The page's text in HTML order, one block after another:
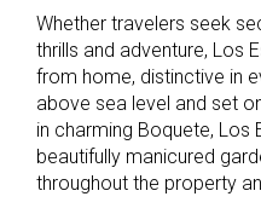
Whether travelers seek
thrills and adventure, Los
from home, distinctive in
above sea level and set
in charming Boquete, Los
beautifully manicured
throughout the property